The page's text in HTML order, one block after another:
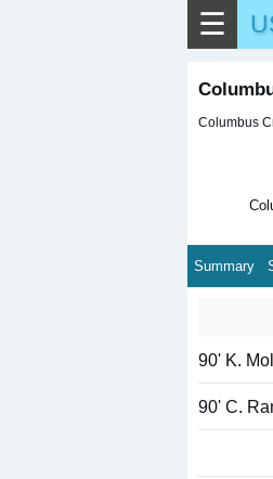
☰
Columbus
Summary
90' K.
90' C.